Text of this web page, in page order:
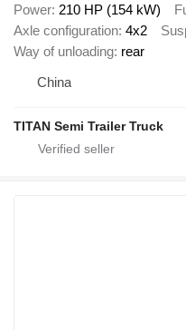
Power 210 HP (154 kW)
Axle configuration 4x2
Way of unloading rear
China
TITAN Semi Trailer Truck